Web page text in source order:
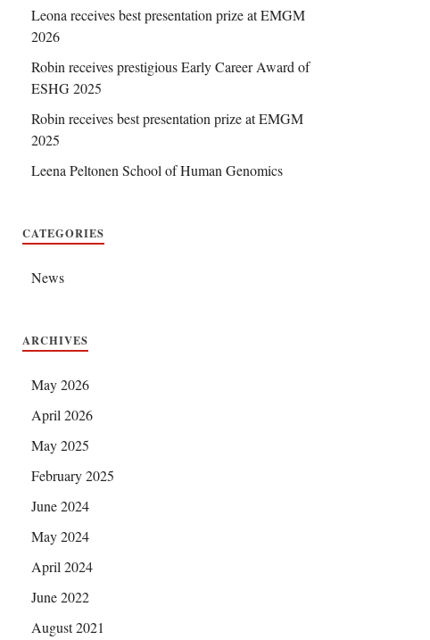
Leona receives best presentation prize at EMGM
2026
Robin receives prestigious Early Career Award of
ESHG 2025
Robin receives best presentation prize at EMGM
2025
Leena Peltonen School of Human Genomics
CATEGORIES
News
ARCHIVES
May 2026
April 2026
May 2025
February 2025
June 2024
May 2024
April 2024
June 2022
August 2021